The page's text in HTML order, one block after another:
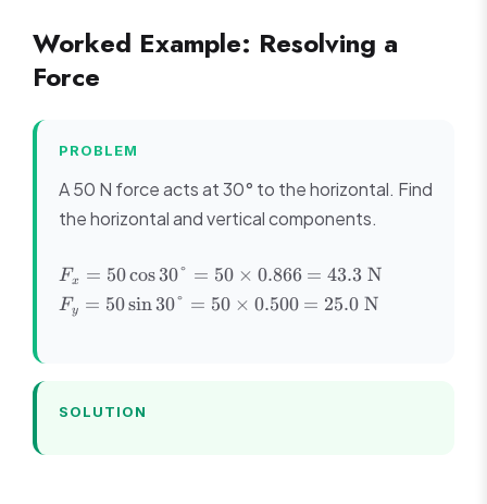
Worked Example: Resolving a
Force
PROBLEM
A 50 N force acts at 30° to the horizontal. Find
the horizontal and vertical components.
F_x =
50\cos30°
= 50
\text{ N}
Fx = 50cos30° = 50 × 0.866 = 43.3 N
Fy = 50sin30° = 50 × 0.500 = 25.0 N
SOLUTION